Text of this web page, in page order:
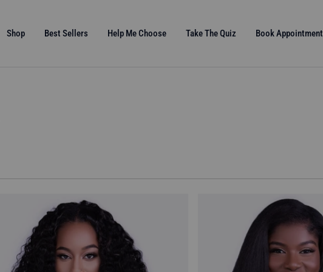
Shop Best Sellers Help Me Choose Take The Quiz Book Appointment